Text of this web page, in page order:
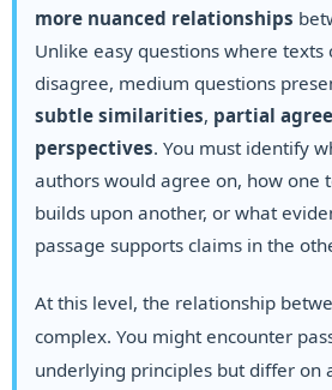
more nuanced relationships
Unlike easy questions where
disagree, medium questions
subtle similarities, partial
perspectives. You must identify
authors would agree on, how one
builds upon another, or what
passage supports claims in the
At this level, the relationship
complex. You might encounter
underlying principles but differ on